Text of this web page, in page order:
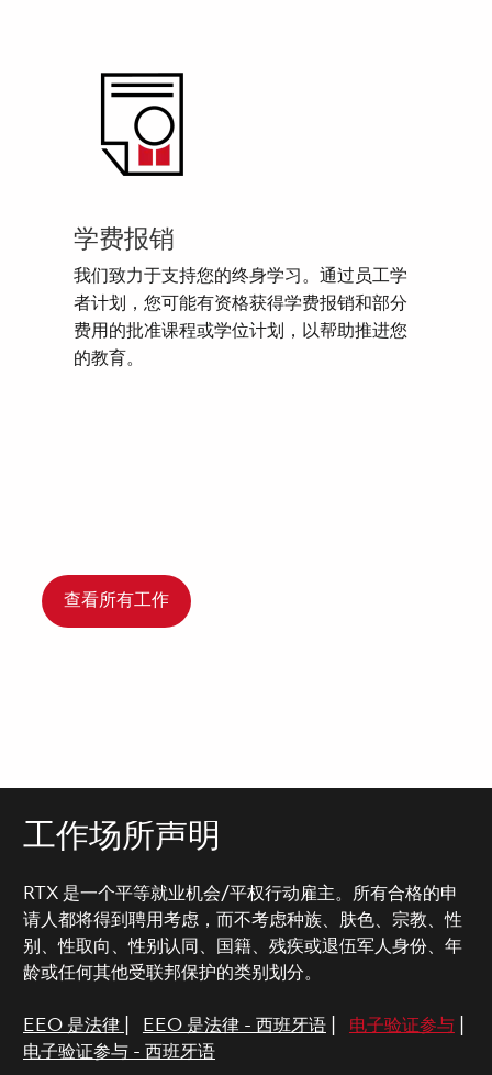
学费报销
我们致力于支持您的终身学习。通过员工学
者计划，您可能有资格获得学费报销和部分
费用的批准课程或学位计划，以帮助推进您
的教育。
查看所有工作
工作场所声明
RTX 是一个平等就业机会/平权行动雇主。所有合格的申
请人都将得到聘用考虑，而不考虑种族、肤色、宗教、性
别、性取向、性别认同、国籍、残疾或退伍军人身份、年
龄或任何其他受联邦保护的类别划分。
EEO 是法律 EEO 是法律 - 西班牙语| 电子验证参与|
电子验证参与 - 西班牙语